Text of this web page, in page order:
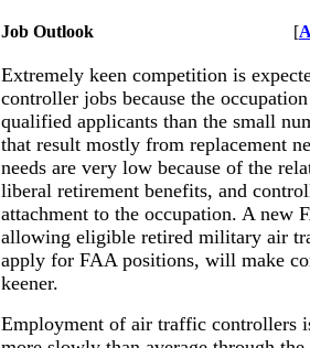
Job Outlook [
Extremely keen competition is
controller jobs because the
qualified applicants than the small
that result mostly from replacement
needs are very low because of the
liberal retirement benefits, and
attachment to the occupation. A new
allowing eligible retired military air
apply for FAA positions, will make
keener.
Employment of air traffic controllers